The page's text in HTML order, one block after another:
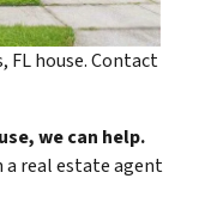
FL house. Contact
we can help.
a real estate agent